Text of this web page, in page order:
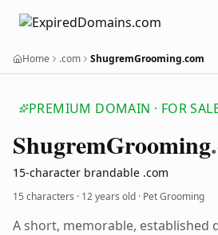
Home .com ShugremGrooming.com
PREMIUM DOMAIN · FOR
ShugremGrooming
15-character brandable .com
15 characters · 12 years old · Pet Grooming
A short, memorable, established